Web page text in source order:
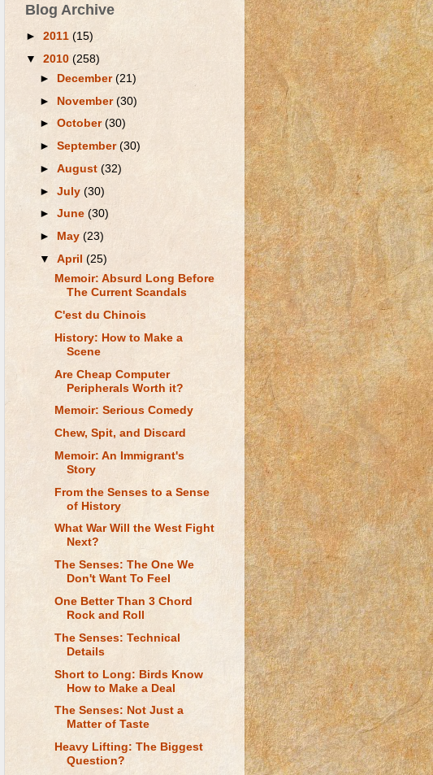
Blog Archive
► 2011 (15)
▼ 2010 (258)
► December(21)
► November (30)
►October(30)
►September (30)
►August(32)
►July(30)
►June(30)
► May(23)
▼April(25)
Memoir: Absurd Long Before
The Current Scandals
C'est du Chinois
History: How to Make a
Scene
Are Cheap Computer
Peripherals Worth it?
Memoir: Serious Comedy
Chew, Spit, and Discard
Memoir: An Immigrant's
Story
From the Senses to a Sense
of History
What War Will the West Fight
Next?
The Senses: The One We
Don't Want To Feel
One Better Than 3 Chord
Rock and Roll
The Senses: Technical
Details
Short to Long: Birds Know
How to Make a Deal
The Senses: Not Just a
Matter of Taste
Heavy Lifting: The Biggest
Question?